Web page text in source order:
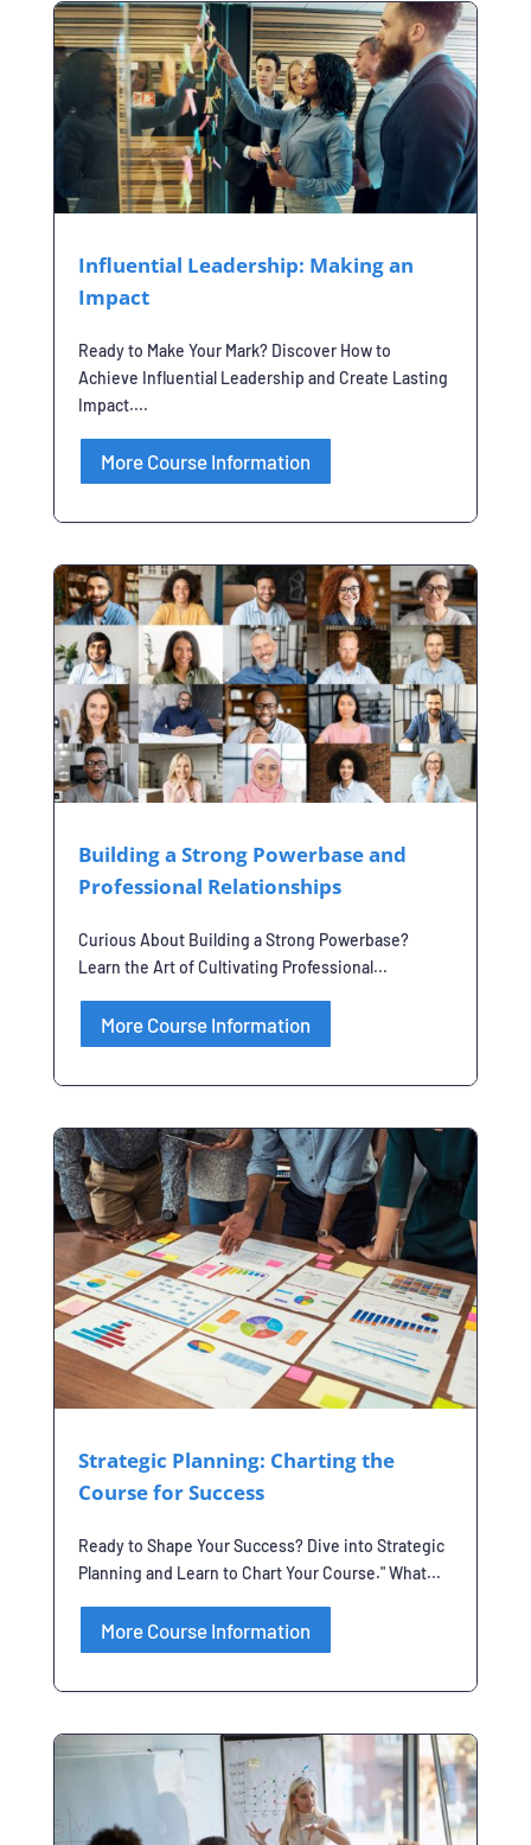
Influential Leadership: Making an
Impact
Ready to Make Your Mark? Discover How to
Achieve Influential Leadership and Create Lasting
Impact....
More Course Information
Building a Strong Powerbase and
Professional Relationships
Curious About Building a Strong Powerbase?
Learn the Art of Cultivating Professional...
More Course Information
Strategic Planning: Charting the
Course for Success
Ready to Shape Your Success? Dive into Strategic
Planning and Learn to Chart Your Course." What...
More Course Information